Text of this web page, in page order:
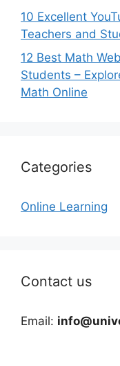
10 Excellent
Teachers and
12 Best Math
Students –
Math Online
Categories
Online Learning
Contact us
Email: